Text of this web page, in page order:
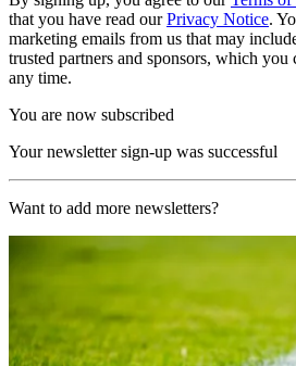
that you have read ourPrivacy Notice.
marketing emails from us that may
trusted partners and sponsors, which you
any time.
You are now subscribed
Your newsletter sign-up was successful
Want to add more newsletters?